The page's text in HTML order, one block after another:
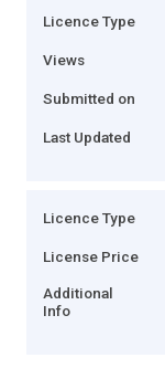
Licence Type
Views
Submitted on
Last Updated
Licence Type
License Price
Additional
Info